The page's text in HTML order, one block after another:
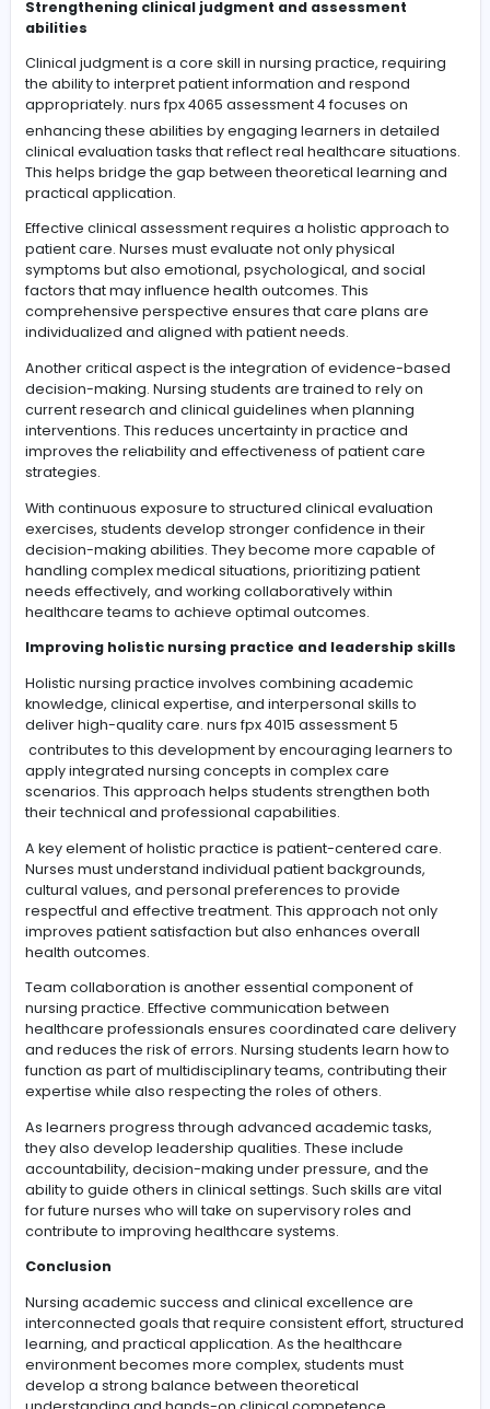
In addition, academic support enhances research
integration skills. Nursing learners often struggle to
theoretical frameworks with scholarly evidence in their
assignments. With consistent guidance, they learn how
identify credible sources, synthesize information
and present arguments in a logical and professional
Over time, structured academic development
long-term career readiness. Students become more
confident in their academic abilities and better
clinical responsibilities. This foundation ensures a
transition from classroom learning to real-world
environments where precision and accountability are
essential.
Strengthening clinical judgment and assessment
abilities
Clinical judgment is a core skill in nursing practice,
the ability to interpret patient information and respond
appropriately.
enhancing these abilities by engaging learners in
clinical evaluation tasks that reflect real healthcare
This helps bridge the gap between theoretical
practical application.
Effective clinical assessment requires a holistic
patient care. Nurses must evaluate not only physical
symptoms but also emotional, psychological, and
factors that may influence health outcomes. This
comprehensive perspective ensures that care plans
individualized and aligned with patient needs.
Another critical aspect is the integration of evidence-
decision-making. Nursing students are trained to rely
current research and clinical guidelines when planning
interventions. This reduces uncertainty in practice and
improves the reliability and effectiveness of patient
strategies.
With continuous exposure to structured clinical
exercises, students develop stronger confidence in
decision-making abilities. They become more
handling complex medical situations, prioritizing
needs effectively, and working collaboratively within
healthcare teams to achieve optimal outcomes.
Improving holistic nursing practice and
Holistic nursing practice involves combining academic
knowledge, clinical expertise, and interpersonal skills to
deliver high-quality care.nurs fpx 4015 assessment 5
contributes to this development by encouraging
apply integrated nursing concepts in complex care
their technical and professional capabilities.
A key element of holistic practice is patient-centered
Nurses must understand individual patient
cultural values, and personal preferences to provide